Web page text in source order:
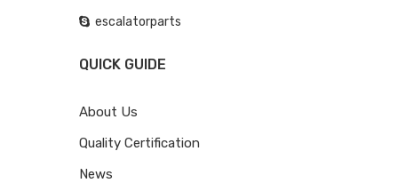
escalatorparts
QUICK GUIDE
About Us
Quality Certification
News